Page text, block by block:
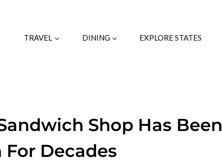
TRAVEL DINING EXPLORE STATES
Shop Has Been
Decades